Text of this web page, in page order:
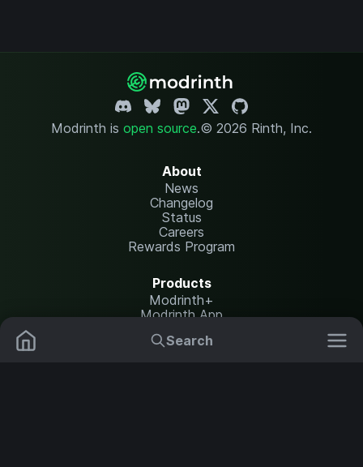
Search
Modrinth is open source.© 2026 Rinth, Inc.
About
News
Changelog
Status
Careers
Rewards Program
Products
Modrinth+
Modrinth App
Modrinth Hosting